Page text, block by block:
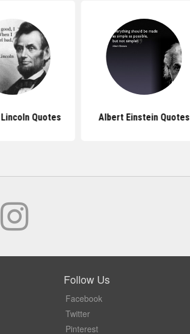
Quotes Albert Einstein Quotes
Follow Us
Facebook
Twitter
Pinterest